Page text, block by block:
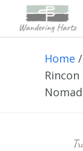
Home /